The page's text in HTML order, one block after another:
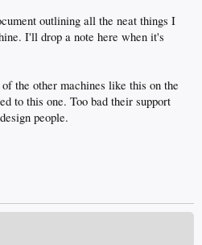
outlining all the neat things I
I'll drop a note here when it's
the other machines like this on the
to this one. Too bad their support
people.